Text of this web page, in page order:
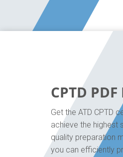
CPTD
Get the ATD CPTD
achieve the highest
quality preparation
you can efficiently